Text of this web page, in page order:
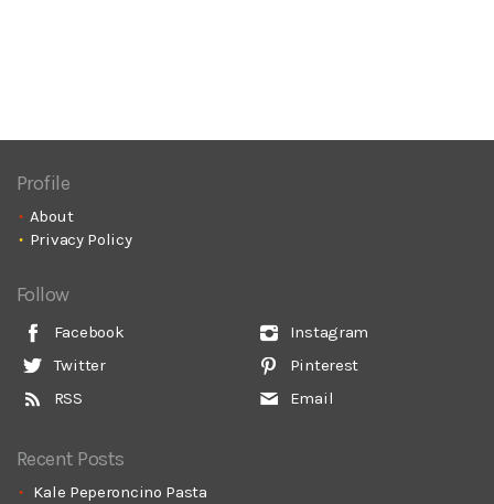
Profile
About
Privacy Policy
Follow
Facebook
Twitter
RSS
Instagram
Pinterest
Email
Recent Posts
Kale Peperoncino Pasta